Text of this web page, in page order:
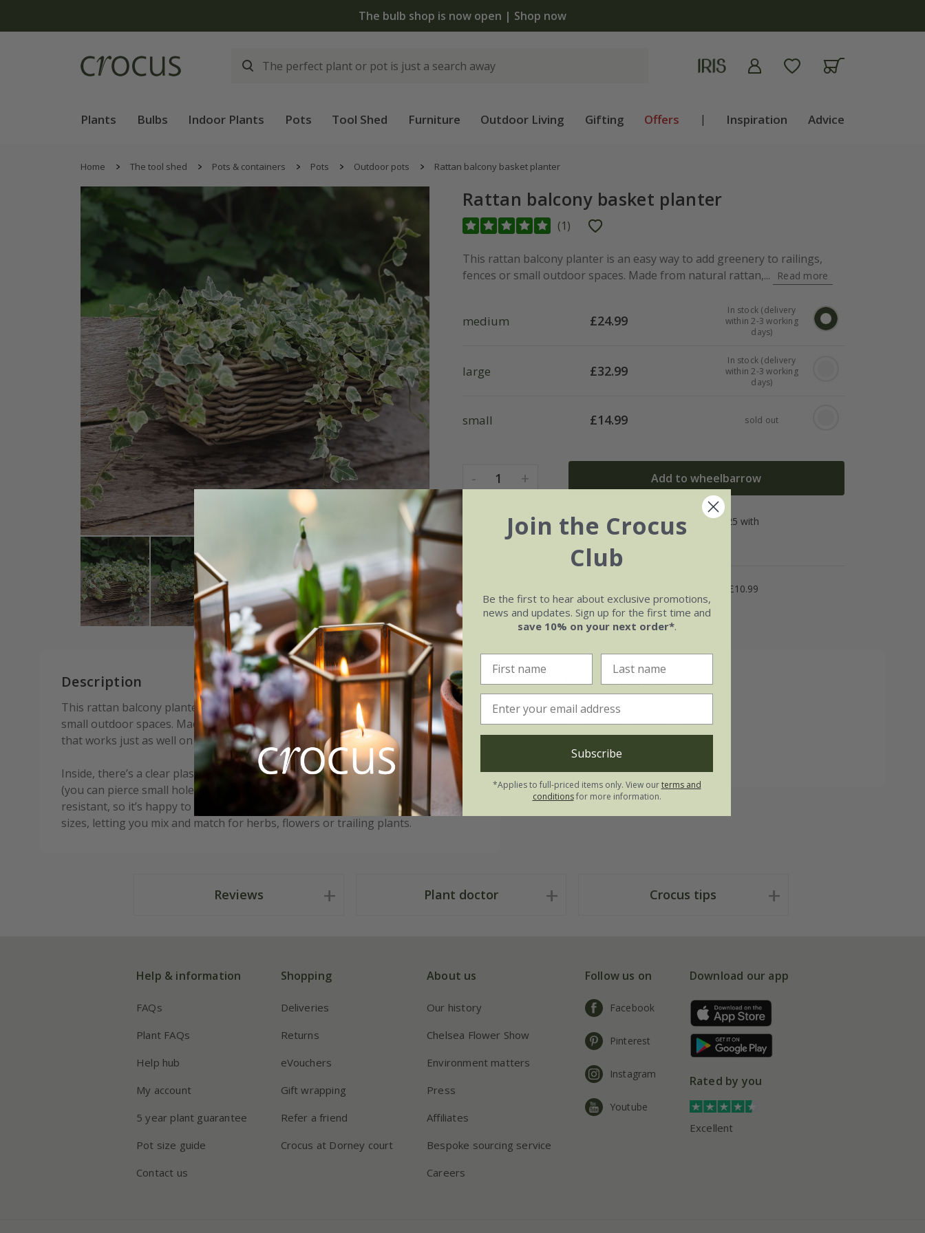
The bulb shop is now open | Shop now
Plants Bulbs Indoor Plants Pots Tool Shed Furniture Outdoor Living Gifting Offers | Inspiration Advice
Home The tool shed Pots & containers Pots Outdoor pots Rattan balcony basket planter
Rattan balcony basket planter
(1)
This rattan balcony planter is an easy way to add greenery to railings,
fences or small outdoor spaces. Made from natural rattan,...
Read more
medium £24.99
In stock (delivery
within 2-3 working
days)
large £32.99
In stock (delivery
within 2-3 working
days)
small £14.99 sold out
- 1 + Add to wheelbarrow
Named Day £10.99
Description
This rattan balcony planter is an easy way to add greenery to railings, fences or
small outdoor spaces. Made from natural rattan, it brings a soft, relaxed look
that works just as well on urban balconies as in cottage-style gardens.
Inside, there’s a clear plastic liner to protect the basket and keep soil contained
(you can pierce small holes for drainage). The planter is both UV and water-
resistant, so it’s happy to stay outdoors through the seasons. Available in three
sizes, letting you mix and match for herbs, flowers or trailing plants.
Measurements:
L30cm x W19cm x H15cm
L46cm x W19cm x H15cm
L60cm x W19cm x H15cm
Reviews Plant doctor Crocus tips
Help & information
FAQs
Plant FAQs
Help hub
My account
5 year plant guarantee
Pot size guide
Contact us
Shopping
Deliveries
Returns
eVouchers
Gift wrapping
Refer a friend
Crocus at Dorney court
About us
Our history
Chelsea Flower Show
Environment matters
Press
Affiliates
Bespoke sourcing service
Careers
Follow us on
Facebook
Pinterest
Instagram
Youtube
Download our app
Rated by you
Excellent
Join the Crocus
Club
Be the first to hear about exclusive promotions,
news and updates. Sign up for the first time and
save 10% on your next order*.
Subscribe
*Applies to full-priced items only. View ourterms and
conditionsfor more information.